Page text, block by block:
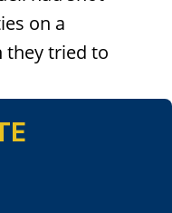
on a
they tried to
it with his